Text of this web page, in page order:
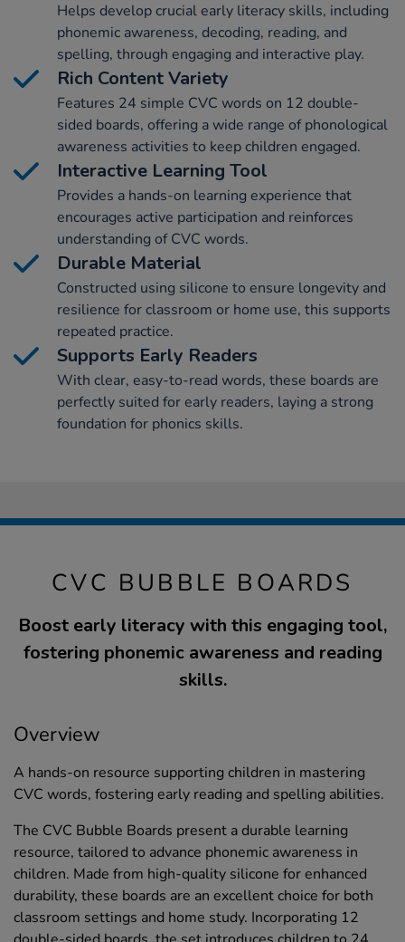
Helps develop crucial early literacy skills, including
phonemic awareness, decoding, reading, and
spelling, through engaging and interactive play.
Rich Content Variety
Features 24 simple CVC words on 12 double-
sided boards, offering a wide range of phonological
awareness activities to keep children engaged.
Interactive Learning Tool
Provides a hands-on learning experience that
encourages active participation and reinforces
understanding of CVC words.
Durable Material
Constructed using silicone to ensure longevity and
resilience for classroom or home use, this supports
repeated practice.
Supports Early Readers
With clear, easy-to-read words, these boards are
perfectly suited for early readers, laying a strong
foundation for phonics skills.
CVC BUBBLE BOARDS
Boost early literacy with this engaging tool,
fostering phonemic awareness and reading
skills.
Overview
A hands-on resource supporting children in mastering
CVC words, fostering early reading and spelling abilities.
The CVC Bubble Boards present a durable learning
resource, tailored to advance phonemic awareness in
children. Made from high-quality silicone for enhanced
durability, these boards are an excellent choice for both
classroom settings and home study. Incorporating 12